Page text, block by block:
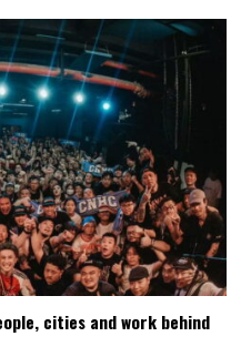
cities and work behind